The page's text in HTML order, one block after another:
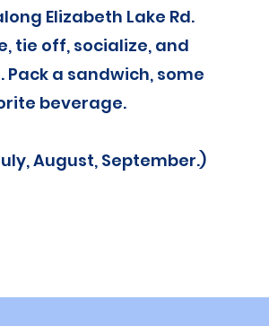
Elizabeth Lake Rd.
tie off, socialize, and
a sandwich, some
beverage.
August, September.)